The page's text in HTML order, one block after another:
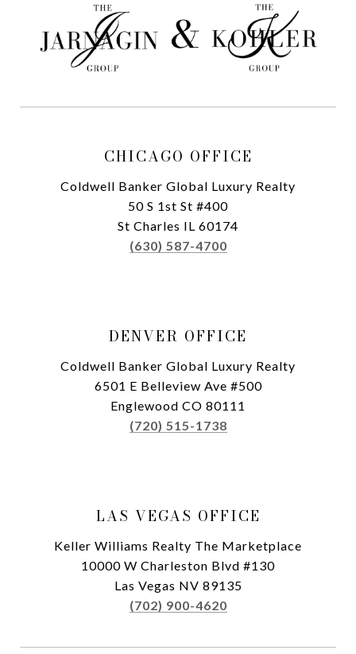
CHICAGO OFFICE
Coldwell Banker Global Luxury Realty
50 S 1st St #400
St Charles IL 60174
(630) 587-4700
DENVER OFFICE
Coldwell Banker Global Luxury Realty
6501 E Belleview Ave #500
Englewood CO 80111
(720) 515-1738
LAS VEGAS OFFICE
Keller Williams Realty The Marketplace
10000 W Charleston Blvd #130
Las Vegas NV 89135
(702) 900-4620